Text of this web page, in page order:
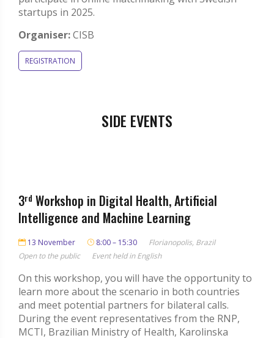
startups in 2025.
Organiser:CISB
REGISTRATION
SIDE EVENTS
3rd Workshop in Digital Health, Artificial
Intelligence and Machine Learning
13 November 8:00 – 15:30
Florianopolis, Brazil
Open to the public
Event held in English
On this workshop, you will have the opportunity to
learn more about the scenario in both countries
and meet potential partners for bilateral calls.
During the event representatives from the RNP,
MCTI, Brazilian Ministry of Health, Karolinska